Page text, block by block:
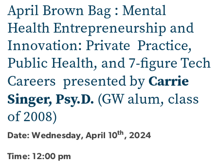
April Brown Bag : Mental
Health Entrepreneurship and
Innovation: Private Practice,
Public Health, and 7-figure Tech
Careers presented by Carrie
Singer, Psy.D. (GW alum, class
of 2008)
Date: Wednesday, April 10th, 2024
Time: 12:00 pm